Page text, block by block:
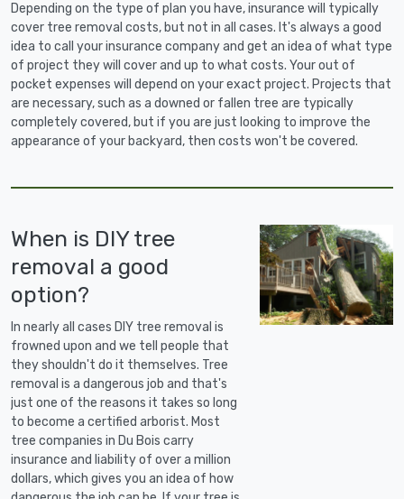
Depending on the type of plan you have, insurance will typically
cover tree removal costs, but not in all cases. It's always a good
idea to call your insurance company and get an idea of what type
of project they will cover and up to what costs. Your out of
pocket expenses will depend on your exact project. Projects that
are necessary, such as a downed or fallen tree are typically
completely covered, but if you are just looking to improve the
appearance of your backyard, then costs won't be covered.
When is DIY tree
removal a good
option?
In nearly all cases DIY tree removal is
frowned upon and we tell people that
they shouldn't do it themselves. Tree
removal is a dangerous job and that's
just one of the reasons it takes so long
to become a certified arborist. Most
tree companies in Du Bois carry
insurance and liability of over a million
dollars, which gives you an idea of how